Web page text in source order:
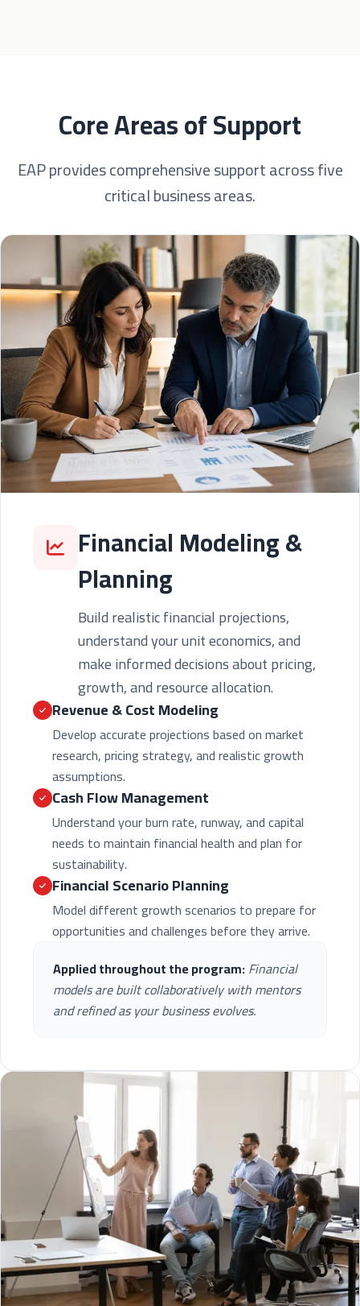
Core Areas of Support
EAP provides comprehensive support across five
critical business areas.
Financial Modeling &
Planning
Build realistic financial projections,
understand your unit economics, and
make informed decisions about pricing,
growth, and resource allocation.
Revenue & Cost Modeling
Develop accurate projections based on market
research, pricing strategy, and realistic growth
assumptions.
Cash Flow Management
Understand your burn rate, runway, and capital
needs to maintain financial health and plan for
sustainability.
Financial Scenario Planning
Model different growth scenarios to prepare for
opportunities and challenges before they arrive.
Applied throughout the program:Financial
models are built collaboratively with mentors
and refined as your business evolves.